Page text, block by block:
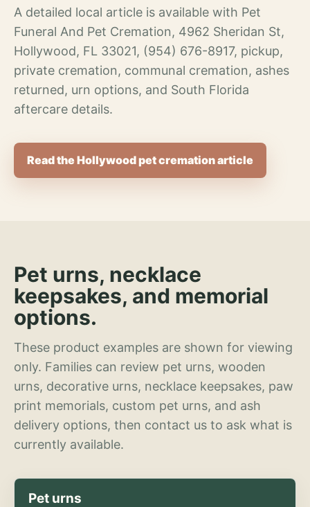
A detailed local article is available with Pet
Funeral And Pet Cremation, 4962 Sheridan St,
Hollywood, FL 33021, (954) 676-8917, pickup,
private cremation, communal cremation, ashes
returned, urn options, and South Florida
aftercare details.
Read the Hollywood pet cremation article
Pet urns, necklace
keepsakes, and memorial
options.
These product examples are shown for viewing
only. Families can review pet urns, wooden
urns, decorative urns, necklace keepsakes, paw
print memorials, custom pet urns, and ash
delivery options, then contact us to ask what is
currently available.
Pet urns